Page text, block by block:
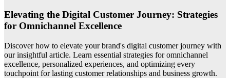
Elevating the Digital Customer Journey: Strategies
for Omnichannel Excellence
Discover how to elevate your brand's digital customer journey with
our insightful article. Learn essential strategies for omnichannel
excellence, personalized experiences, and optimizing every
touchpoint for lasting customer relationships and business growth.